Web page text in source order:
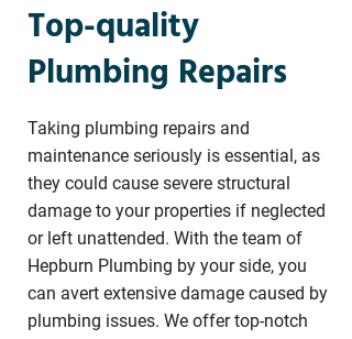
Taking plumbing repairs and
maintenance seriously is essential, as
they could cause severe structural
damage to your properties if neglected
or left unattended. With the team of
Hepburn Plumbing by your side, you
can avert extensive damage caused by
plumbing issues. We offer top-notch
Top-quality
Plumbing Repairs